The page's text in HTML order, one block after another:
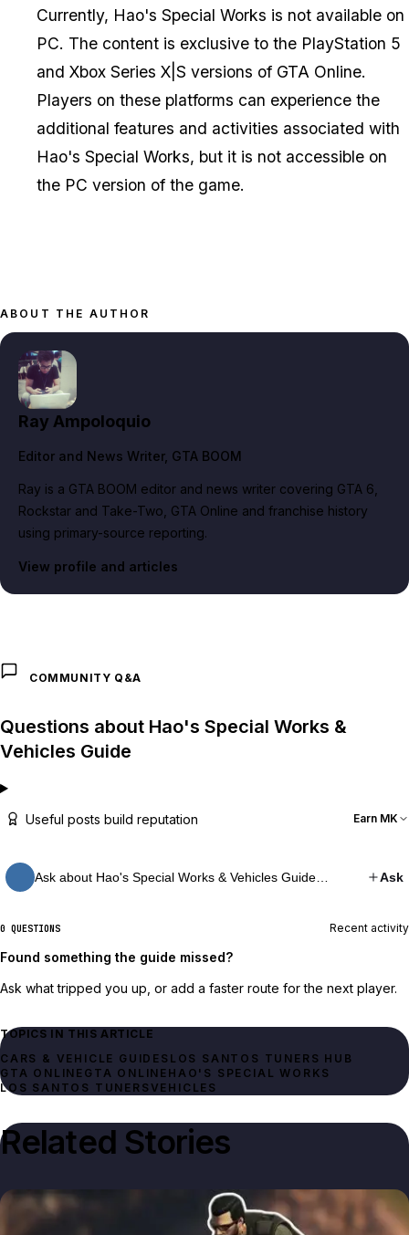
Currently, Hao's Special Works is not available on
PC. The content is exclusive to the PlayStation 5
and Xbox Series X|S versions of GTA Online.
Players on these platforms can experience the
additional features and activities associated with
Hao's Special Works, but it is not accessible on
the PC version of the game.
ABOUT THE AUTHOR
Ray Ampoloquio
Editor and News Writer, GTA BOOM
Ray is a GTA BOOM editor and news writer covering GTA 6,
Rockstar and Take-Two, GTA Online and franchise history
using primary-source reporting.
View profile and articles
COMMUNITY Q&A
Questions about Hao's Special Works &
Vehicles Guide
Useful posts build reputation Earn MK
Ask about Hao's Special Works & Vehicles Guide… Ask
0 QUESTIONS Recent activity
Found something the guide missed?
Ask what tripped you up, or add a faster route for the next player.
TOPICS IN THIS ARTICLE
CARS & VEHICLE GUIDES LOS SANTOS TUNERS HUB
GTA ONLINE GTA ONLINE HAO'S SPECIAL WORKS
LOS SANTOS TUNERSVEHICLES
Related Stories